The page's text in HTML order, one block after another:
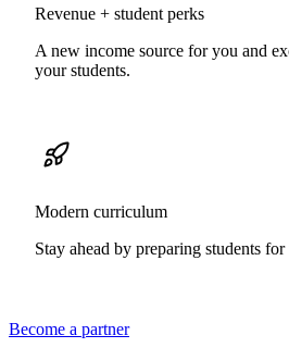
Revenue + student perks
A new income source for you and
your students.
Modern curriculum
Stay ahead by preparing students
Become a partner